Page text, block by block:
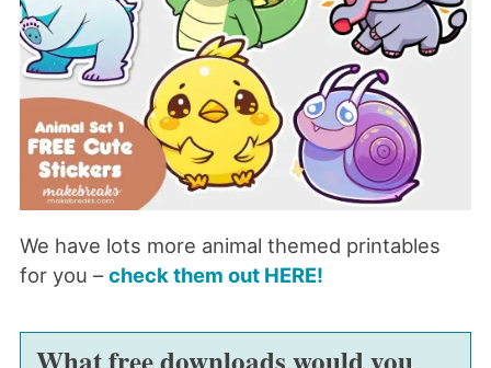
We have lots more animal themed printables
for you –check them out HERE!